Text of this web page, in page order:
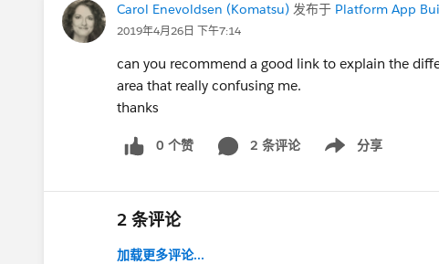
Carol Enevoldsen (Komatsu) 发布于 Platform App
2019年4月26日 下午7:14
can you recommend a good link to explain the
area that really confusing me.
thanks
0 个赞 2 条评论 分享
Show menu
2 条评论
加载更多评论...